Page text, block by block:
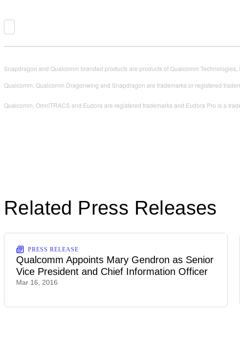
Snapdragon and Qualcomm branded products are products of Qualcomm Technologies,
Qualcomm, Qualcomm Dragonwing and Snapdragon are trademarks or registered
Qualcomm, OmniTRACS and Eudora are registered trademarks and Eudora Pro is a
Related Press Releases
PRESS RELEASE
Qualcomm Appoints Mary Gendron as Senior
Vice President and Chief Information Officer
Mar 16, 2016